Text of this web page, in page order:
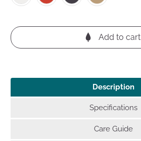
Add to cart
Description
Specifications
Care Guide